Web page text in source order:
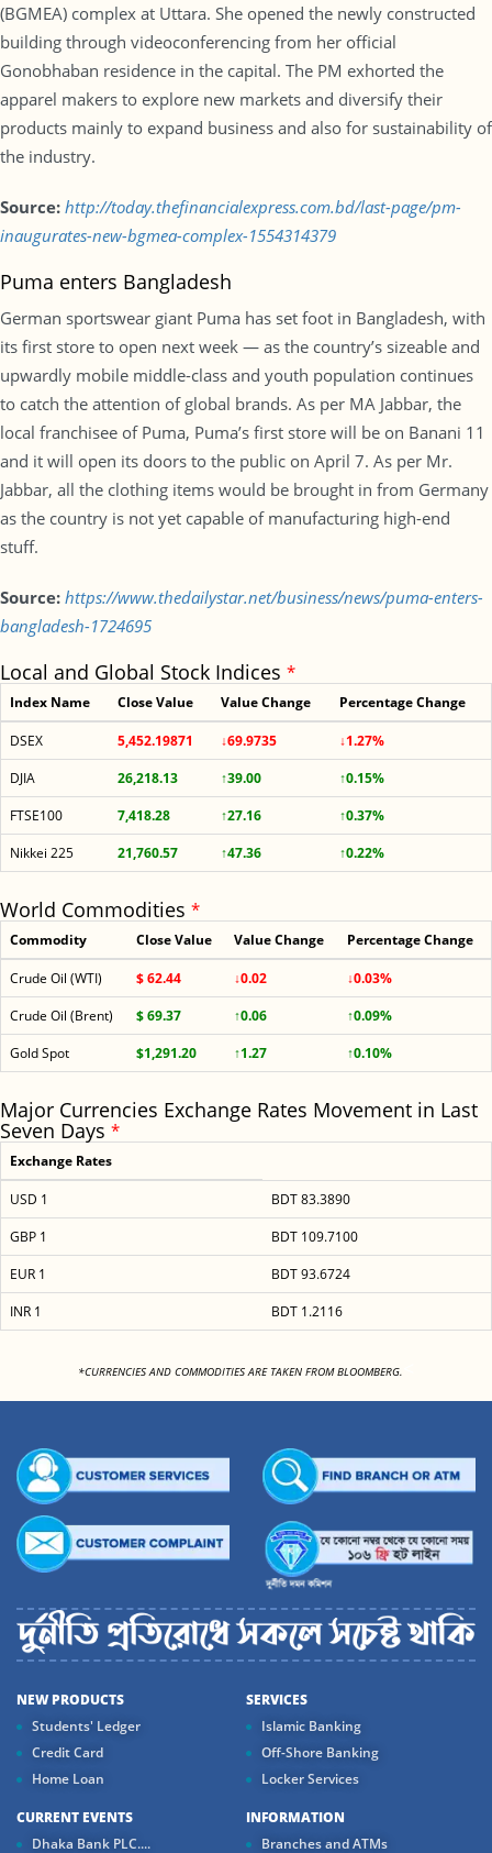
(BGMEA) complex at Uttara. She opened the newly constructed
building through videoconferencing from her official
Gonobhaban residence in the capital. The PM exhorted the
apparel makers to explore new markets and diversify their
products mainly to expand business and also for sustainability of
the industry.
Source: http://today.thefinancialexpress.com.bd/last-page/pm-
inaugurates-new-bgmea-complex-1554314379
Puma enters Bangladesh
German sportswear giant Puma has set foot in Bangladesh, with
its first store to open next week — as the country’s sizeable and
upwardly mobile middle-class and youth population continues
to catch the attention of global brands. As per MA Jabbar, the
local franchisee of Puma, Puma’s first store will be on Banani 11
and it will open its doors to the public on April 7. As per Mr.
Jabbar, all the clothing items would be brought in from Germany
as the country is not yet capable of manufacturing high-end
stuff.
Source: https://www.thedailystar.net/business/news/puma-enters-
bangladesh-1724695
Local and Global Stock Indices *
Index Name Close Value Value Change Percentage Change
DSEX 5,452.19871 ↓69.9735
↓1.27%
DJIA
26,218.13 ↑39.00
↑0.15%
FTSE100
7,418.28 ↑27.16
↑0.37%
Nikkei 225
21,760.57 ↑47.36 ↑0.22%
World Commodities *
Commodity Close Value Value Change Percentage Change
Crude Oil (WTI) $ 62.44 ↓0.02
↓0.03%
Crude Oil (Brent)
$ 69.37 ↑0.06
↑0.09%
Gold Spot
$1,291.20 ↑1.27 ↑0.10%
Major Currencies Exchange Rates Movement in Last
Seven Days *
Exchange Rates
USD 1
BDT 83.3890
GBP 1
BDT 109.7100
EUR 1
BDT 93.6724
INR 1
BDT 1.2116
*CURRENCIES AND COMMODITIES ARE TAKEN FROM BLOOMBERG.
NEW PRODUCTS
Students' Ledger
Credit Card
Home Loan
SERVICES
Islamic Banking
Off-Shore Banking
Locker Services
CURRENT EVENTS
Dhaka Bank PLC....
INFORMATION
Branches and ATMs